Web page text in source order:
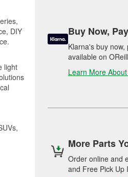
DIY
light
Buy Now,
Klarna's buy
available on
Learn More
More Parts
Order online and
and Free Pick Up